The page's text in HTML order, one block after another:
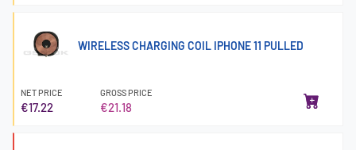
WIRELESS CHARGING COIL IPHONE 11 PULLED
NET PRICE
€17.22
GROSS PRICE
€21.18